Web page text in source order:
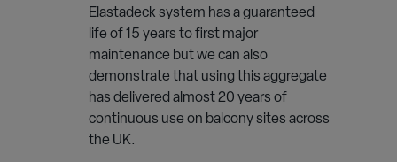
Elastadeck system has a guaranteed
life of 15 years to first major
maintenance but we can also
demonstrate that using this aggregate
has delivered almost 20 years of
continuous use on balcony sites across
the UK.